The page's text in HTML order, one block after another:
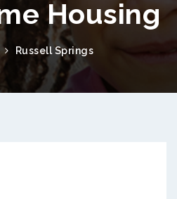
Housing
Russell Springs